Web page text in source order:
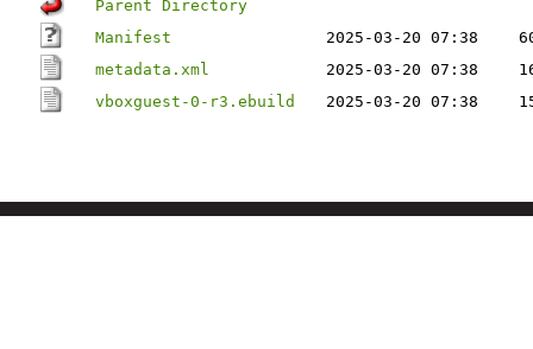
Parent Directory
Manifest
2025-03-20 07:38
metadata.xml
2025-03-20 07:38
vboxguest-0-r3.ebuild
2025-03-20 07:38